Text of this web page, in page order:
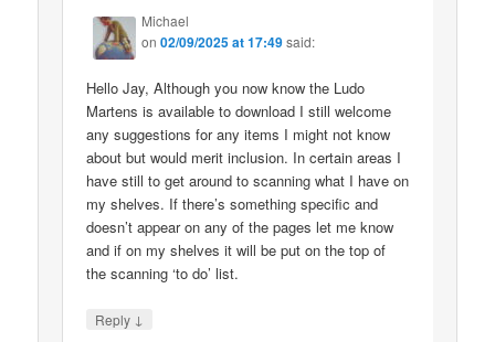
Michael
on02/09/2025 at 17:49said:
Hello Jay, Although you now know the Ludo
Martens is available to download I still welcome
any suggestions for any items I might not know
about but would merit inclusion. In certain areas I
have still to get around to scanning what I have on
my shelves. If there’s something specific and
doesn’t appear on any of the pages let me know
and if on my shelves it will be put on the top of
the scanning ‘to do’ list.
Reply ↓